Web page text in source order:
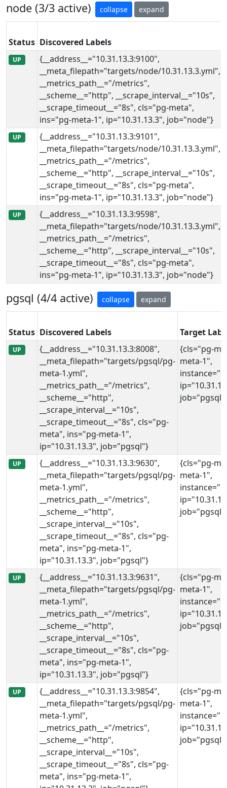
node (3/3 active) collapse expand
Status Discovered Labels
UP
{__address__="10.31.13.3:9100",
__meta_filepath="targets/node/10.31.13.3.yml",
__metrics_path__="/metrics",
__scheme__="http", __scrape_interval__="10s",
__scrape_timeout__="8s", cls="pg-meta",
ins="pg-meta-1", ip="10.31.13.3", job="node"}
UP
{__address__="10.31.13.3:9101",
__meta_filepath="targets/node/10.31.13.3.yml",
__metrics_path__="/metrics",
__scheme__="http", __scrape_interval__="10s",
__scrape_timeout__="8s", cls="pg-meta",
ins="pg-meta-1", ip="10.31.13.3", job="node"}
UP
{__address__="10.31.13.3:9598",
__meta_filepath="targets/node/10.31.13.3.yml",
__metrics_path__="/metrics",
__scheme__="http", __scrape_interval__="10s",
__scrape_timeout__="8s", cls="pg-meta",
ins="pg-meta-1", ip="10.31.13.3", job="node"}
pgsql (4/4 active) collapse expand
Status Discovered Labels Target
UP
{__address__="10.31.13.3:8008",
__meta_filepath="targets/pgsql/pg-
meta-1.yml",
__metrics_path__="/metrics",
__scheme__="http",
__scrape_interval__="10s",
__scrape_timeout__="8s", cls="pg-
meta", ins="pg-meta-1",
ip="10.31.13.3", job="pgsql"}
{cls="pg-
meta-1",
UP
{__address__="10.31.13.3:9630",
__meta_filepath="targets/pgsql/pg-
meta-1.yml",
__metrics_path__="/metrics",
__scheme__="http",
__scrape_interval__="10s",
__scrape_timeout__="8s", cls="pg-
meta", ins="pg-meta-1",
ip="10.31.13.3", job="pgsql"}
{cls="pg-
meta-1",
UP
{__address__="10.31.13.3:9631",
__meta_filepath="targets/pgsql/pg-
meta-1.yml",
__metrics_path__="/metrics",
__scheme__="http",
__scrape_interval__="10s",
__scrape_timeout__="8s", cls="pg-
meta", ins="pg-meta-1",
ip="10.31.13.3", job="pgsql"}
{cls="pg-
meta-1",
UP
{__address__="10.31.13.3:9854",
__meta_filepath="targets/pgsql/pg-
meta-1.yml",
__metrics_path__="/metrics",
__scheme__="http",
__scrape_interval__="10s",
__scrape_timeout__="8s", cls="pg-
meta", ins="pg-meta-1",
{cls="pg-
meta-1",